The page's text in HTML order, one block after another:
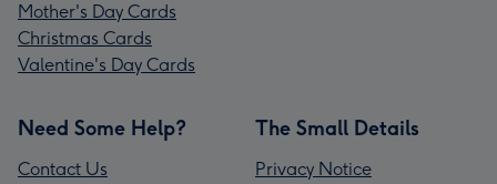
Mother's Day Cards
Christmas Cards
Valentine's Day Cards
Need Some Help?
Contact Us
The Small Details
Privacy Notice